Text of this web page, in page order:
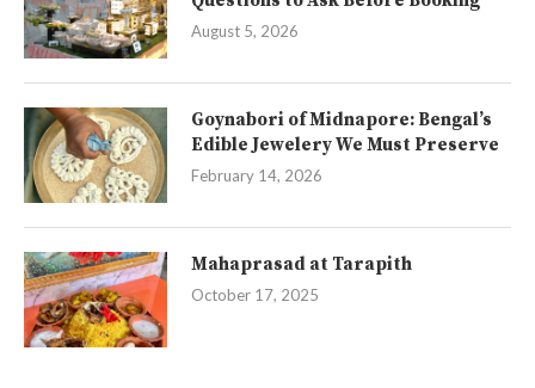
August 5, 2026
Goynabori of Midnapore: Bengal’s
Edible Jewelery We Must Preserve
February 14, 2026
Mahaprasad at Tarapith
October 17, 2025